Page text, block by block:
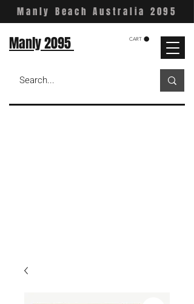
Manly Beach Australia 2095
CART
Manly 2095